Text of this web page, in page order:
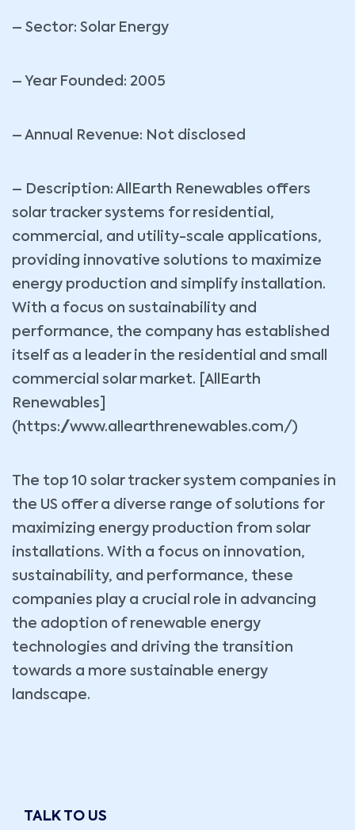
– Sector: Solar Energy
– Year Founded: 2005
– Annual Revenue: Not disclosed
– Description: AllEarth Renewables offers
solar tracker systems for residential,
commercial, and utility-scale applications,
providing innovative solutions to maximize
energy production and simplify installation.
With a focus on sustainability and
performance, the company has established
itself as a leader in the residential and small
commercial solar market. [AllEarth
Renewables]
(https://www.allearthrenewables.com/)
The top 10 solar tracker system companies in
the US offer a diverse range of solutions for
maximizing energy production from solar
installations. With a focus on innovation,
sustainability, and performance, these
companies play a crucial role in advancing
the adoption of renewable energy
technologies and driving the transition
towards a more sustainable energy
landscape.
TALK TO US